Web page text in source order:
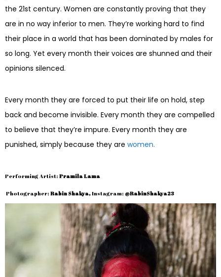
the 21st century. Women are constantly proving that they
are in no way inferior to men. They’re working hard to find
their place in a world that has been dominated by males for
so long. Yet every month their voices are shunned and their
opinions silenced.
Every month they are forced to put their life on hold, step
back and become invisible. Every month they are compelled
to believe that they’re impure. Every month they are
punished, simply because they are women.
Performing Artist: Pramila Lama
Photographer: Rabin Shakya,Instagram: @RabinShakya23